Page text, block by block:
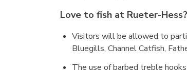
Love to fish at Rueter-
Visitors will be allowed to
Bluegills, Channel Catfish,
The use of barbed treble